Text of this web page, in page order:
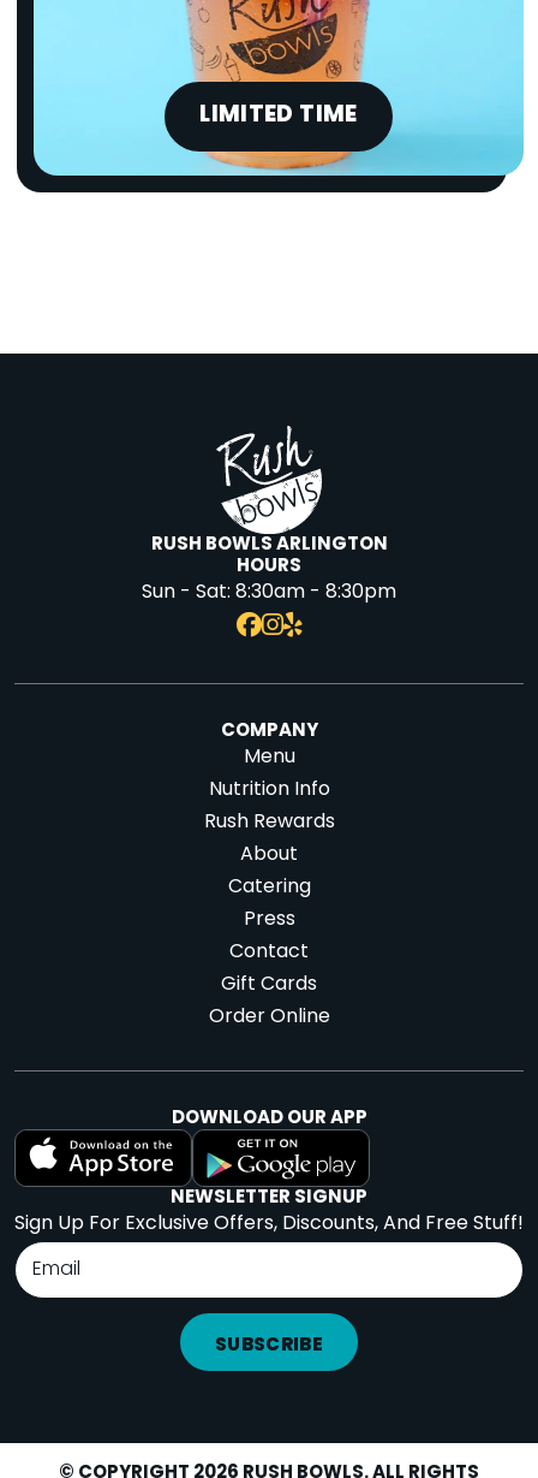
LIMITED TIME
RUSH BOWLS ARLINGTON
HOURS
Sun - Sat:8:30am - 8:30pm
COMPANY
Menu
Nutrition Info
Rush Rewards
About
Catering
Press
Contact
Gift Cards
Order Online
DOWNLOAD OUR APP
NEWSLETTER SIGNUP
Sign Up For Exclusive Offers, Discounts, And Free Stuff!
SUBSCRIBE